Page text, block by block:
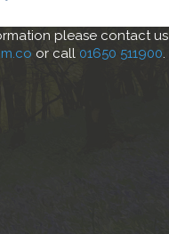
please contact us
or call 01650 511900.